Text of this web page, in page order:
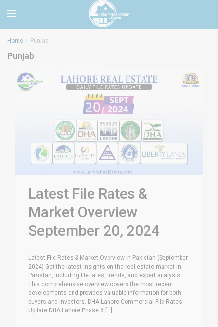
Home Punjab
Punjab
Latest File Rates &
Market Overview
September 20, 2024
Latest File Rates & Market Overview in Pakistan (September
2024) Get the latest insights on the real estate market in
Pakistan, including file rates, trends, and expert analysis.
This comprehensive overview covers the most recent
developments and provides valuable information for both
buyers and investors. DHA Lahore Commercial File Rates
Update DHA Lahore Phase 6 [...]